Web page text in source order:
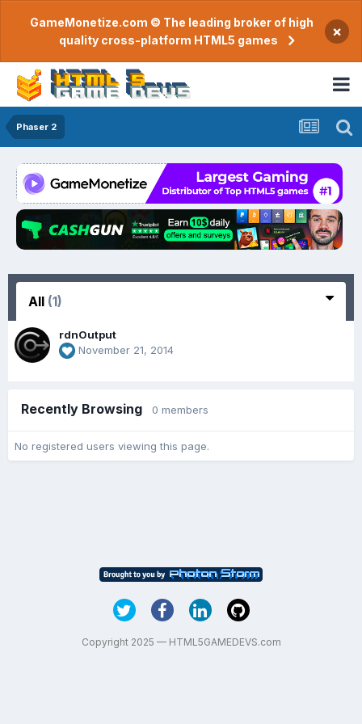
GameMonetize.com © The leading broker of high
quality cross-platform HTML5 games
×
Phaser 2
All (1)
rdnOutput
November 21, 2014
Recently Browsing 0 members
No registered users viewing this page.
Copyright 2025 — HTML5GAMEDEVS.com